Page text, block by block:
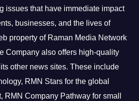
issues that have immediate impact
businesses, and the lives of
property of Raman Media Network
Company also offers high-quality
other news sites. These include
RMN Stars for the global
RMN Company Pathway for small